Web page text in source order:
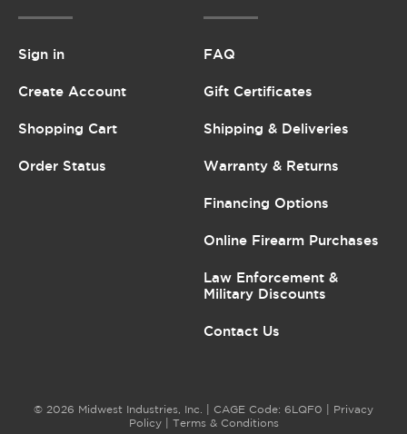
Sign in
Create Account
Shopping Cart
Order Status
FAQ
Gift Certificates
Shipping & Deliveries
Warranty & Returns
Financing Options
Online Firearm Purchases
Law Enforcement &
Military Discounts
Contact Us
© 2026 Midwest Industries, Inc. | CAGE Code: 6LQF0 |
Privacy
Policy| Terms & Conditions